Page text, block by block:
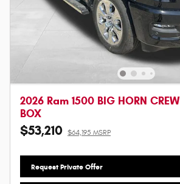
2026 Ram 1500 BIG HORN
BOX
$53,210 $64,195 MSRP
Request Private Offer